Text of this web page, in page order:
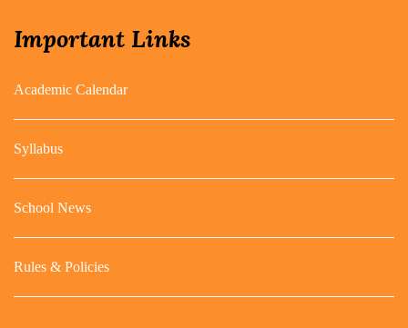
Important Links
Academic Calendar
Syllabus
School News
Rules & Policies